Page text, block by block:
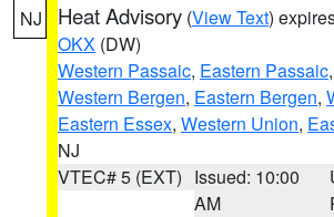
NJ Heat Advisory (View Text)
OKX (DW)
Western Passaic, Eastern Passaic,
Western Bergen, Eastern Bergen,
Eastern Essex, Western Union,
NJ
VTEC# 5 (EXT) Issued: 10:00
AM